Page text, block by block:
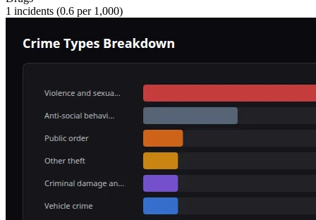
1 incidents (0.6 per 1,000)